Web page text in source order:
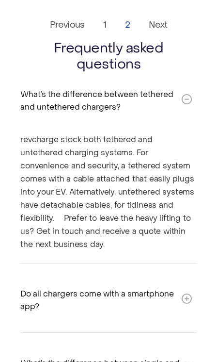
Previous 1 2 Next
Frequently asked
questions
What’s the difference between tethered
and untethered chargers?​
revcharge stock both tethered and
untethered charging systems. For
convenience and security, a tethered system
comes with a cable attached that easily plugs
into your EV. Alternatively, untethered systems
have detachable cables, for tidiness and
flexibility. Prefer to leave the heavy lifting to
us? Get in touch and receive a quote within
the next business day.
Do all chargers come with a smartphone
app?